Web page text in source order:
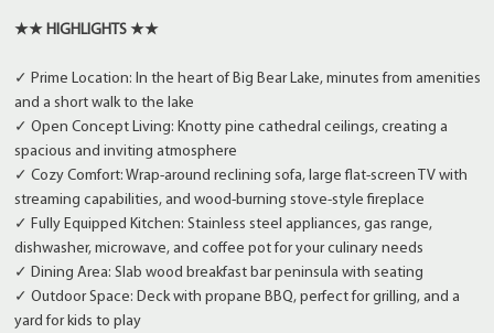
★★ HIGHLIGHTS ★★
✓ Prime Location: In the heart of Big Bear Lake, minutes from amenities
and a short walk to the lake
✓ Open Concept Living: Knotty pine cathedral ceilings, creating a
spacious and inviting atmosphere
✓ Cozy Comfort: Wrap-around reclining sofa, large flat-screen TV with
streaming capabilities, and wood-burning stove-style fireplace
✓ Fully Equipped Kitchen: Stainless steel appliances, gas range,
dishwasher, microwave, and coffee pot for your culinary needs
✓ Dining Area: Slab wood breakfast bar peninsula with seating
✓ Outdoor Space: Deck with propane BBQ, perfect for grilling, and a
yard for kids to play